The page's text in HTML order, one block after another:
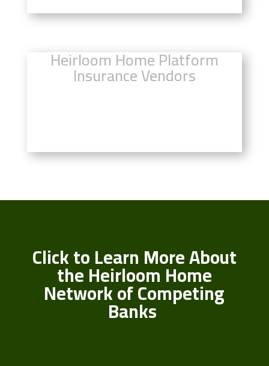
Heirloom Home Platform
Insurance Vendors
Click to Learn More About
the Heirloom Home
Network of Competing
Banks